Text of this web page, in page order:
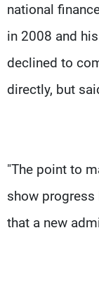
national
in 2008 and
declined to
directly, but
"The point to
show
that a new